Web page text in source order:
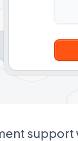
support